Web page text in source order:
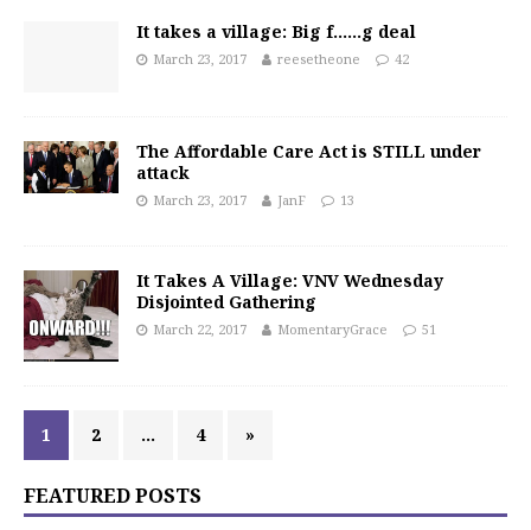
It takes a village: Big f……g deal
March 23, 2017 reesetheone 42
The Affordable Care Act is STILL under
attack
March 23, 2017 JanF 13
It Takes A Village: VNV Wednesday
Disjointed Gathering
March 22, 2017 MomentaryGrace 51
1 2 … 4 »
FEATURED POSTS